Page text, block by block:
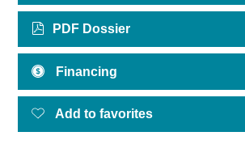
PDF Dossier
Financing
Add to favorites